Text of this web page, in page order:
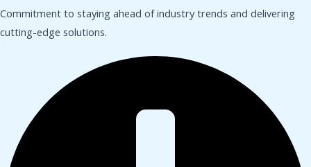
Commitment to staying ahead of industry trends and delivering
cutting-edge solutions.